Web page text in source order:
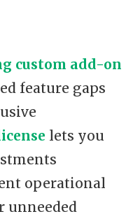
custom add-on
feature gaps
lets you
operational
unneeded